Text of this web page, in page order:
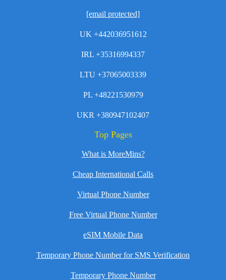
[email protected]
UK +442036951612
IRL +35316994337
LTU +37065003339
PL +48221530979
UKR +380947102407
Top Pages
What is MoreMins?
Cheap International Calls
Virtual Phone Number
Free Virtual Phone Number
eSIM Mobile Data
Temporary Phone Number for SMS Verification
Temporary Phone Number